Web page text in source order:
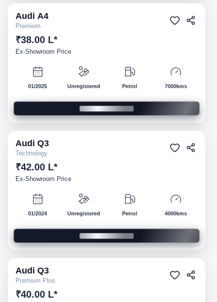
Demo
Audi A4
Premium
₹38.00 L*
Ex-Showroom Price
01/2025 Unregistered Petrol 7000kms
Demo
Audi Q3
Technology
₹42.00 L*
Ex-Showroom Price
01/2024 Unregistered Petrol 4000kms
Demo
Audi Q3
Premium Plus
₹40.00 L*